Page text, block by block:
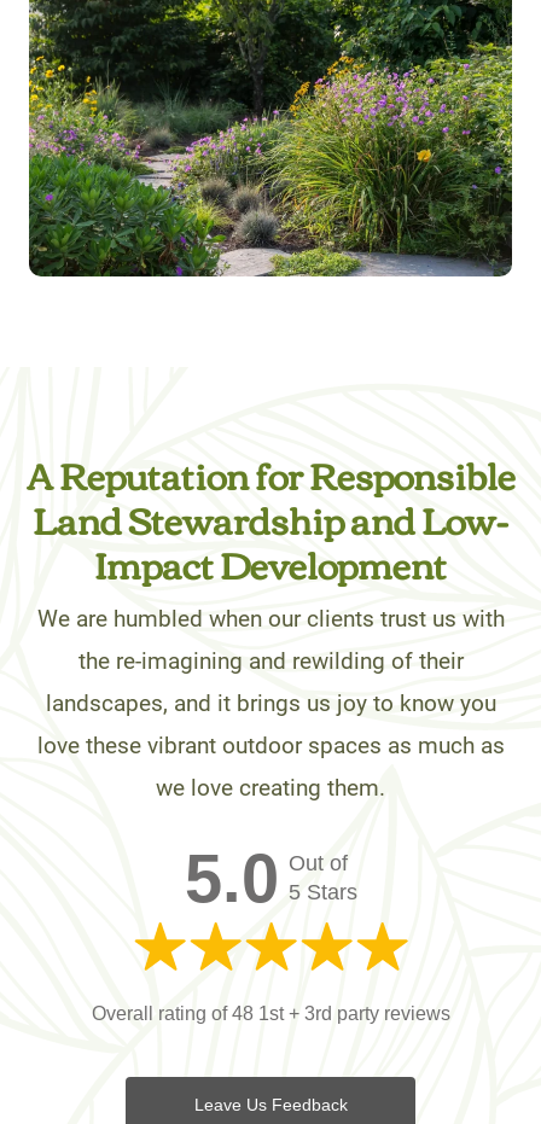
A Reputation for Responsible
Land Stewardship and Low-
Impact Development
We are humbled when our clients trust us with
the re-imagining and rewilding of their
landscapes, and it brings us joy to know you
love these vibrant outdoor spaces as much as
we love creating them.
5.0 Out of
5 Stars
Overall rating of 48 1st + 3rd party reviews
Leave Us Feedback